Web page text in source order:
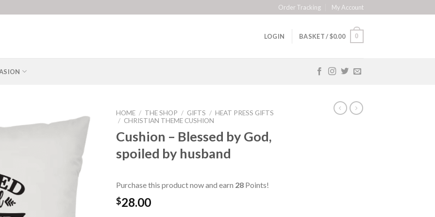
Order Tracking My Account
LOGIN BASKET /$0.00 0
HOME / THE SHOP / GIFTS / HEAT PRESS GIFTS
/ CHRISTIAN THEME CUSHION
Cushion – Blessed by God,
spoiled by husband
Purchase this product now and earn 28 Points!
$28.00